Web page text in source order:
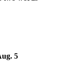
5